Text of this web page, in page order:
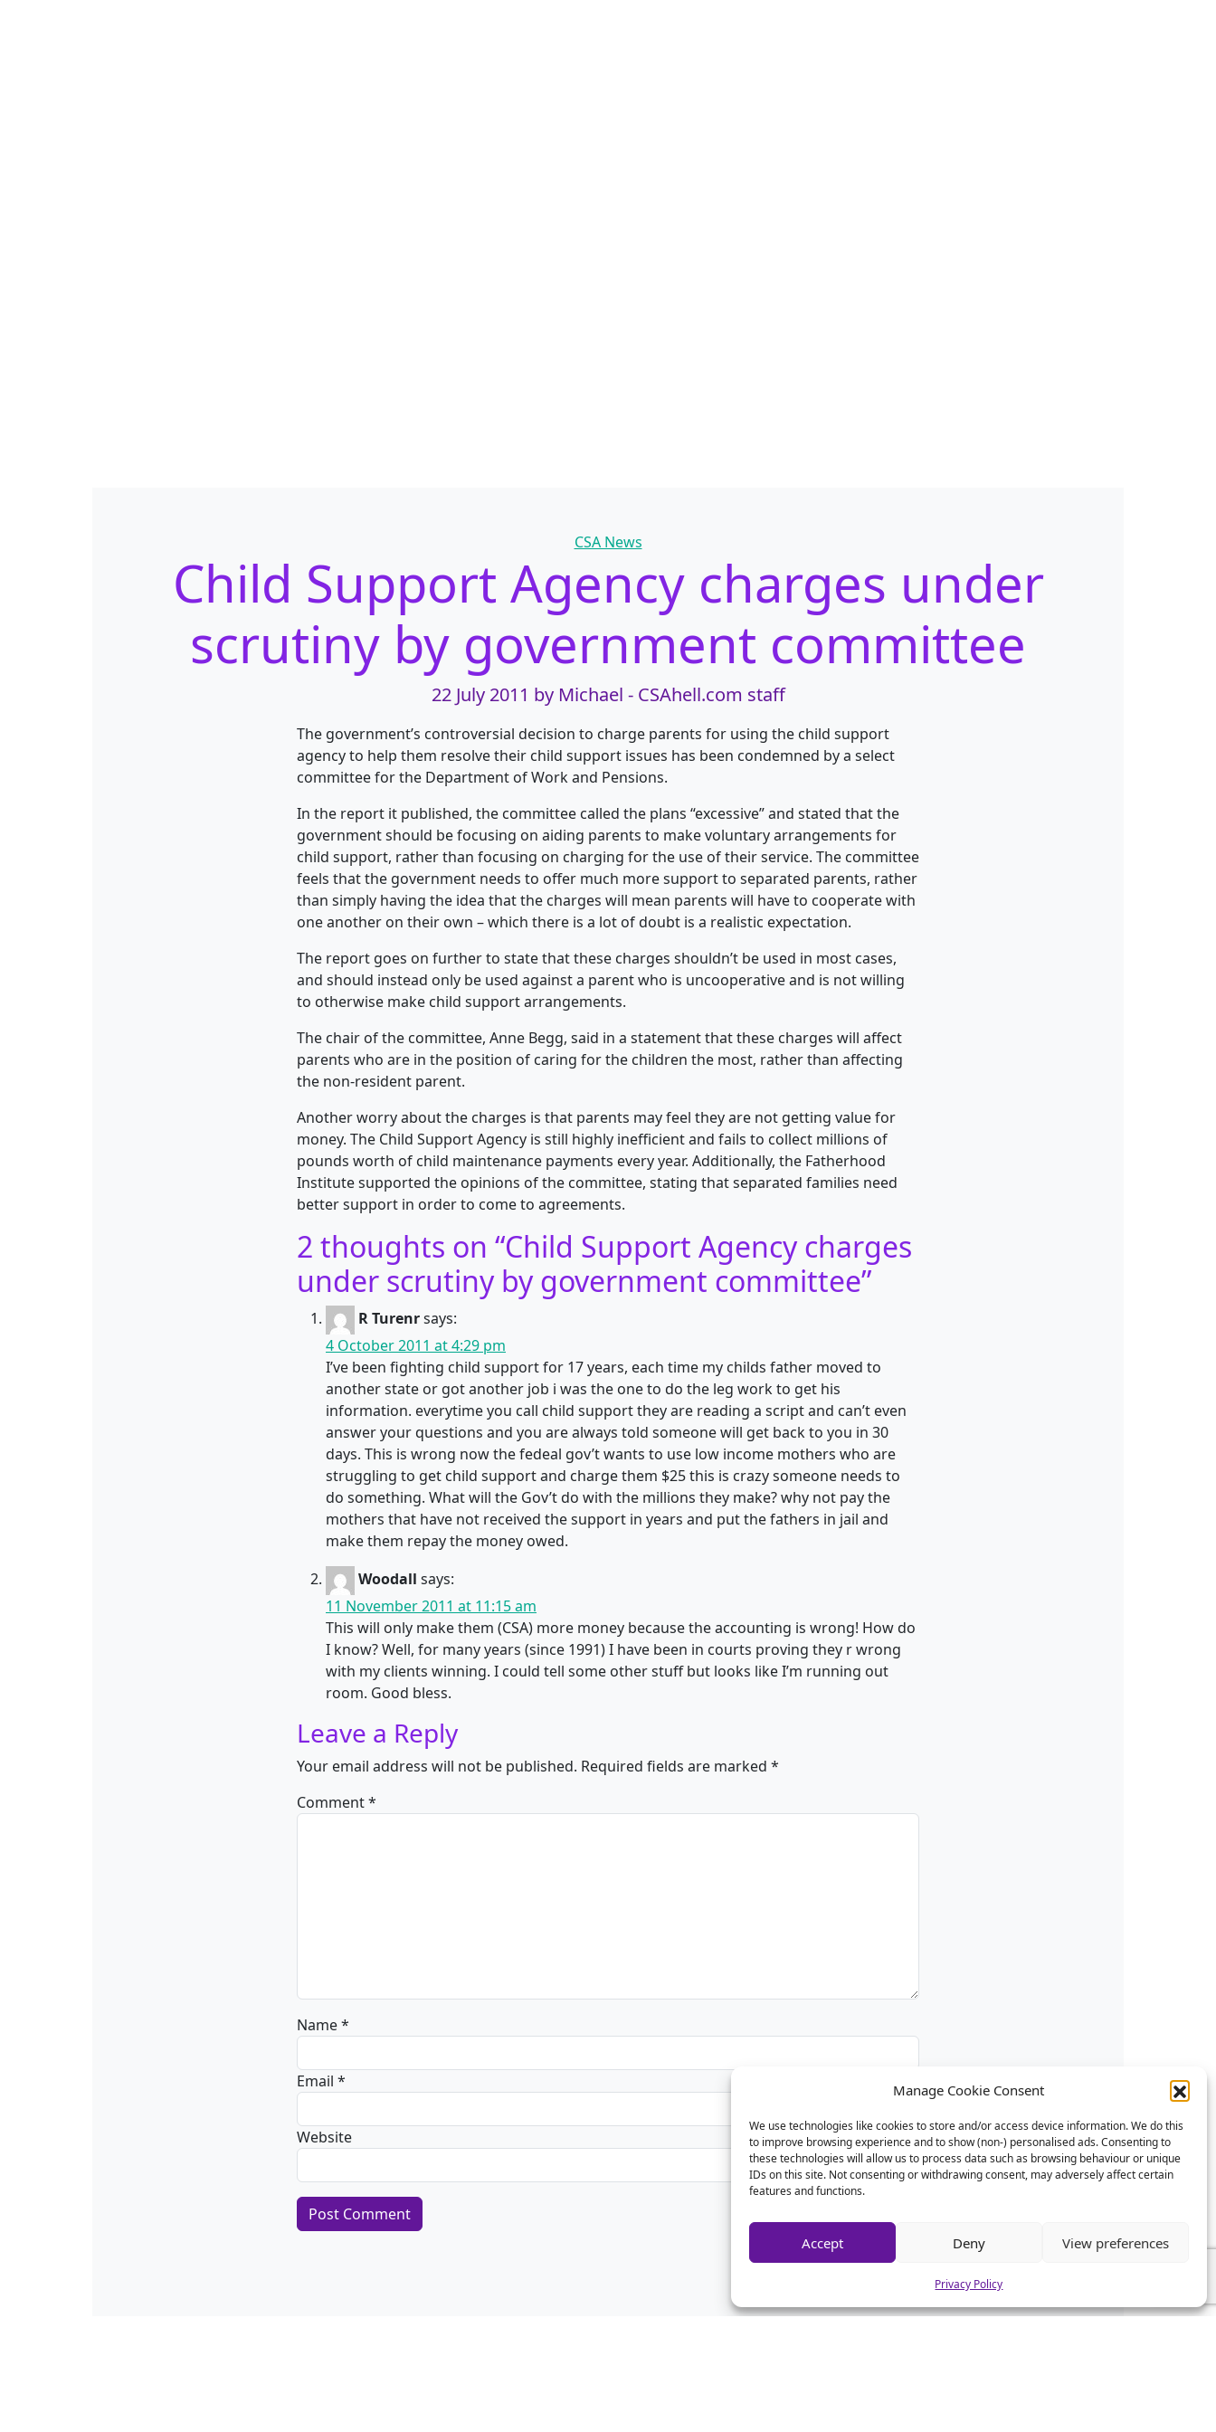
Manage Cookie Consent
We use technologies like cookies to store and/or access device information. We do this
to improve browsing experience and to show (non-) personalised ads. Consenting to
these technologies will allow us to process data such as browsing behaviour or unique
IDs on this site. Not consenting or withdrawing consent, may adversely affect certain
features and functions.
Accept Deny View preferences
Privacy Policy
Categories
CSA News
Child Support Agency charges under
scrutiny by government committee
22 July 2011 by Michael - CSAhell.com staff
The government’s controversial decision to charge parents for using the child support
agency to help them resolve their child support issues has been condemned by a select
committee for the Department of Work and Pensions.
In the report it published, the committee called the plans “excessive” and stated that the
government should be focusing on aiding parents to make voluntary arrangements for
child support, rather than focusing on charging for the use of their service. The committee
feels that the government needs to offer much more support to separated parents, rather
than simply having the idea that the charges will mean parents will have to cooperate with
one another on their own – which there is a lot of doubt is a realistic expectation.
The report goes on further to state that these charges shouldn’t be used in most cases,
and should instead only be used against a parent who is uncooperative and is not willing
to otherwise make child support arrangements.
The chair of the committee, Anne Begg, said in a statement that these charges will affect
parents who are in the position of caring for the children the most, rather than affecting
the non-resident parent.
Another worry about the charges is that parents may feel they are not getting value for
money. The Child Support Agency is still highly inefficient and fails to collect millions of
pounds worth of child maintenance payments every year. Additionally, the Fatherhood
Institute supported the opinions of the committee, stating that separated families need
better support in order to come to agreements.
2 thoughts on “Child Support Agency charges
under scrutiny by government committee”
R Turenrsays:
4 October 2011 at 4:29 pm
I’ve been fighting child support for 17 years, each time my childs father moved to
another state or got another job i was the one to do the leg work to get his
information. everytime you call child support they are reading a script and can’t even
answer your questions and you are always told someone will get back to you in 30
days. This is wrong now the fedeal gov’t wants to use low income mothers who are
struggling to get child support and charge them $25 this is crazy someone needs to
do something. What will the Gov’t do with the millions they make? why not pay the
mothers that have not received the support in years and put the fathers in jail and
make them repay the money owed.
Woodall says:
11 November 2011 at 11:15 am
This will only make them (CSA) more money because the accounting is wrong! How do
I know? Well, for many years (since 1991) I have been in courts proving they r wrong
with my clients winning. I could tell some other stuff but looks like I’m running out
room. Good bless.
Leave a Reply
Your email address will not be published. Required fields are marked *
Comment*
Name*
Email *
Website